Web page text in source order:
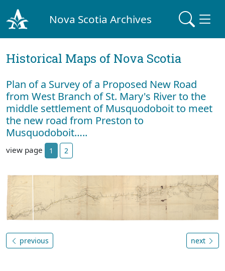
Nova Scotia Archives
Historical Maps of Nova Scotia
Plan of a Survey of a Proposed New Road
from West Branch of St. Mary's River to the
middle settlement of Musquodoboit to meet
the new road from Preston to
Musquodoboit…..
view page 1 2
previous next